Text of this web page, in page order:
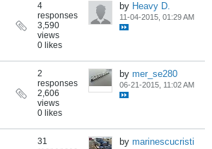
4
responses
3,590
views
0 likes
by Heavy D.
11-04-2015, 01:29 AM
2
responses
2,606
views
0 likes
by mer_se280
06-21-2015, 11:02 AM
31
by marinescucristi